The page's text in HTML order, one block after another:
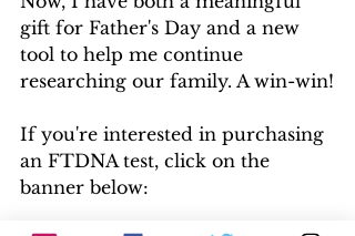
gift for Father's Day and a new
tool to help me continue
researching our family. A win-win!
If you're interested in purchasing
an FTDNA test, click on the
banner below: